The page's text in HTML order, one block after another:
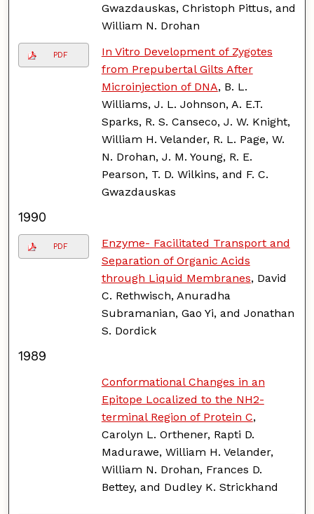
Gwazdauskas, Christoph Pittus, and
William N. Drohan
PDF
In Vitro Development of Zygotes
from Prepubertal Gilts After
Microinjection of DNA, B. L.
Williams, J. L. Johnson, A. E.T.
Sparks, R. S. Canseco, J. W. Knight,
William H. Velander, R. L. Page, W.
N. Drohan, J. M. Young, R. E.
Pearson, T. D. Wilkins, and F. C.
Gwazdauskas
1990
PDF
Enzyme- Facilitated Transport and
Separation of Organic Acids
through Liquid Membranes, David
C. Rethwisch, Anuradha
Subramanian, Gao Yi, and Jonathan
S. Dordick
1989
Conformational Changes in an
Epitope Localized to the NH2-
terminal Region of Protein C,
Carolyn L. Orthener, Rapti D.
Madurawe, William H. Velander,
William N. Drohan, Frances D.
Bettey, and Dudley K. Strickhand